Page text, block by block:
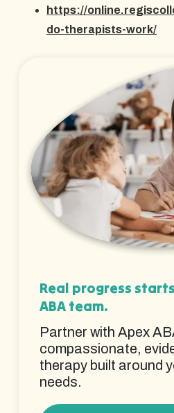
https://
do-therapists-work/
Real progress
ABA team.
Partner with Apex
compassionate,
therapy built around
needs.